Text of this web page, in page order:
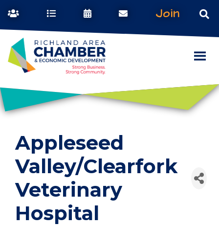
Join
Appleseed
Valley/Clearfork
Veterinary
Hospital